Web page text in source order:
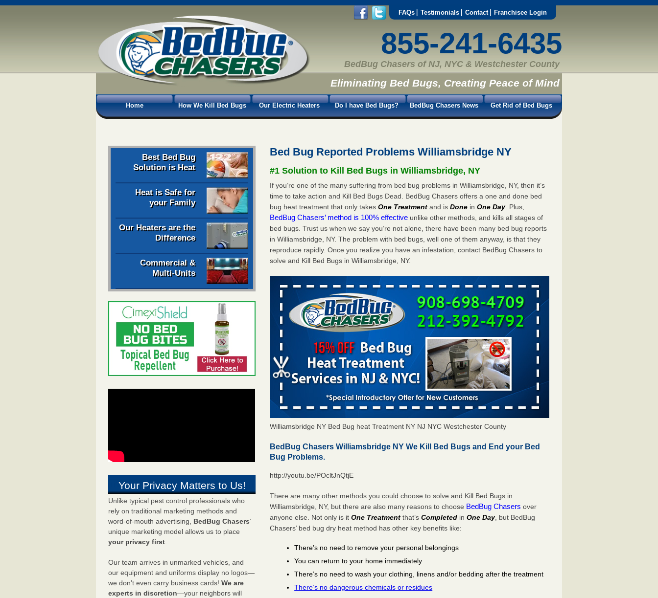
FAQs Testimonials Contact Franchisee Login
855-241-6435
BedBug Chasers of NJ, NYC & Westchester County
Eliminating Bed Bugs, Creating Peace of Mind
Home How We Kill Bed Bugs Our Electric Heaters Do I have Bed Bugs? BedBug Chasers News Get Rid of Bed Bugs
Best Bed Bug
Solution is Heat
Heat is Safe for
your Family
Our Heaters are the
Difference
Commercial &
Multi-Units
Your Privacy Matters to Us!
Unlike typical pest control professionals who
rely on traditional marketing methods and
word-of-mouth advertising, BedBug Chasers’
unique marketing model allows us to place
your privacy first.
Our team arrives in unmarked vehicles, and
our equipment and uniforms display no logos—
we don’t even carry business cards! We are
experts in discretion—your neighbors will
Bed Bug Reported Problems Williamsbridge NY
#1 Solution to Kill Bed Bugs in Williamsbridge, NY
If you’re one of the many suffering from bed bug problems in Williamsbridge, NY, then it’s
time to take action and Kill Bed Bugs Dead. BedBug Chasers offers a one and done bed
bug heat treatment that only takesOne Treatment and isDone inOne Day. Plus,
BedBug Chasers’ method is 100% effective unlike other methods, and kills all stages of
bed bugs. Trust us when we say you’re not alone, there have been many bed bug reports
in Williamsbridge, NY. The problem with bed bugs, well one of them anyway, is that they
reproduce rapidly. Once you realize you have an infestation, contact BedBug Chasers to
solve and Kill Bed Bugs in Williamsbridge, NY.
Williamsbridge NY Bed Bug heat Treatment NY NJ NYC Westchester County
BedBug Chasers Williamsbridge NY We Kill Bed Bugs and End your Bed
Bug Problems.
http://youtu.be/POcltJnQtjE
There are many other methods you could choose to solve and Kill Bed Bugs in
Williamsbridge, NY, but there are also many reasons to choose BedBug Chasers over
anyone else. Not only is itOne Treatment that’sCompleted inOne Day, but BedBug
Chasers’ bed bug dry heat method has other key benefits like:
There’s no need to remove your personal belongings
You can return to your home immediately
There’s no need to wash your clothing, linens and/or bedding after the treatment
There’s no dangerous chemicals or residues